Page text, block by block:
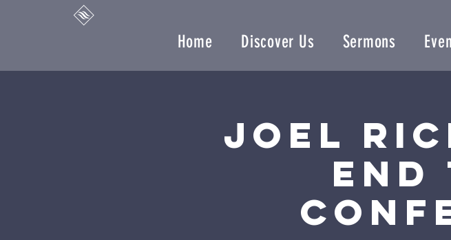
Home Discover Us Sermons
Joel
End